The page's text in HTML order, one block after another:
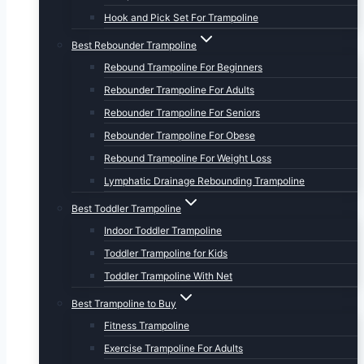
Hook and Pick Set For Trampoline
Best Rebounder Trampoline
Rebound Trampoline For Beginners
Rebounder Trampoline For Adults
Rebounder Trampoline For Seniors
Rebounder Trampoline For Obese
Rebound Trampoline For Weight Loss
Lymphatic Drainage Rebounding Trampoline
Best Toddler Trampoline
Indoor Toddler Trampoline
Toddler Trampoline for Kids
Toddler Trampoline With Net
Best Trampoline to Buy
Fitness Trampoline
Exercise Trampoline For Adults